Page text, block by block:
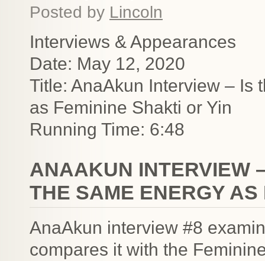
Posted by Lincoln
Interviews & Appearances
Date: May 12, 2020
Title: AnaAkun Interview – Is
as Feminine Shakti or Yin
Running Time: 6:48
ANAAKUN INTERVIEW
THE SAME ENERGY
AnaAkun interview #8
compares it with the